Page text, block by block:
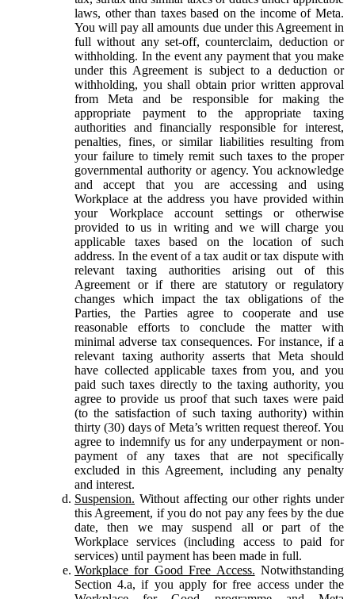
laws, other than taxes based on the income of Meta.
You will pay all amounts due under this Agreement in
full without any set-off, counterclaim, deduction or
withholding. In the event any payment that you make
under this Agreement is subject to a deduction or
withholding, you shall obtain prior written approval
from Meta and be responsible for making the
appropriate payment to the appropriate taxing
authorities and financially responsible for interest,
penalties, fines, or similar liabilities resulting from
your failure to timely remit such taxes to the proper
governmental authority or agency. You acknowledge
and accept that you are accessing and using
Workplace at the address you have provided within
your Workplace account settings or otherwise
provided to us in writing and we will charge you
applicable taxes based on the location of such
address. In the event of a tax audit or tax dispute with
relevant taxing authorities arising out of this
Agreement or if there are statutory or regulatory
changes which impact the tax obligations of the
Parties, the Parties agree to cooperate and use
reasonable efforts to conclude the matter with
minimal adverse tax consequences. For instance, if a
relevant taxing authority asserts that Meta should
have collected applicable taxes from you, and you
paid such taxes directly to the taxing authority, you
agree to provide us proof that such taxes were paid
(to the satisfaction of such taxing authority) within
thirty (30) days of Meta’s written request thereof. You
agree to indemnify us for any underpayment or non-
payment of any taxes that are not specifically
excluded in this Agreement, including any penalty
and interest.
Suspension. Without affecting our other rights under
this Agreement, if you do not pay any fees by the due
date, then we may suspend all or part of the
Workplace services (including access to paid for
services) until payment has been made in full.
Workplace for Good Free Access. Notwithstanding
Section 4.a, if you apply for free access under the